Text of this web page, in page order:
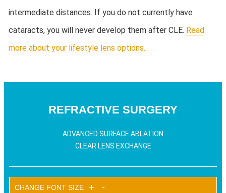
intermediate distances. If you do not currently have
cataracts, you will never develop them after CLE. Read
more about your lifestyle lens options.
REFRACTIVE SURGERY
ADVANCED SURFACE ABLATION
CLEAR LENS EXCHANGE
CHANGE FONT SIZE + -